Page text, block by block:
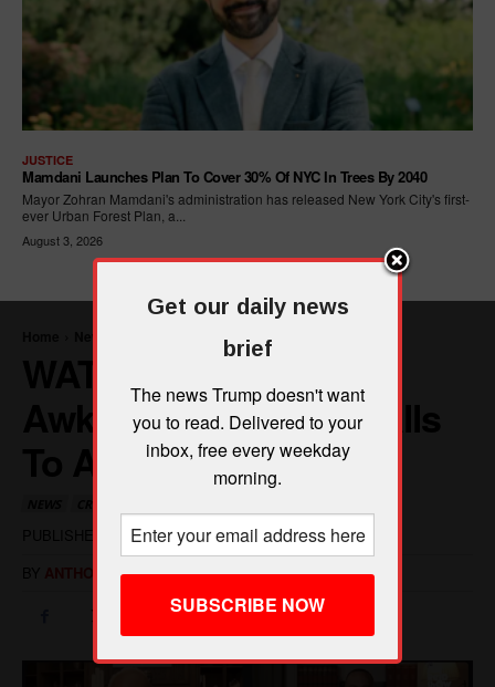
JUSTICE
Mamdani Launches Plan To Cover 30% Of NYC In Trees By 2040
Mayor Zohran Mamdani's administration has released New York City's first-
ever Urban Forest Plan, a...
August 3, 2026
Get our daily news
brief
The news Trump doesn't want
you to read. Delivered to your
inbox, free every weekday
morning.